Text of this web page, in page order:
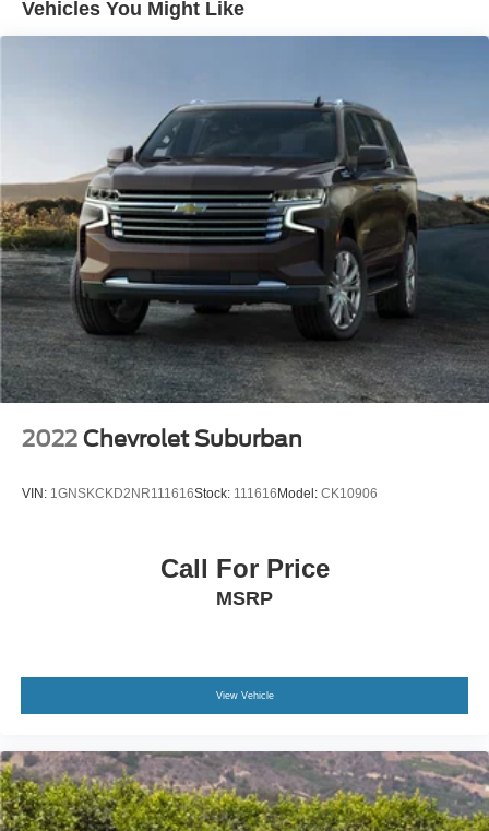
Wiper, rear intermittent with washer
Wipers, front intermittent with washers
Vehicles You Might Like
2022 Chevrolet Suburban
VIN: 1GNSKCKD2NR111616Stock: 111616Model: CK10906
Call For Price
MSRP
View Vehicle